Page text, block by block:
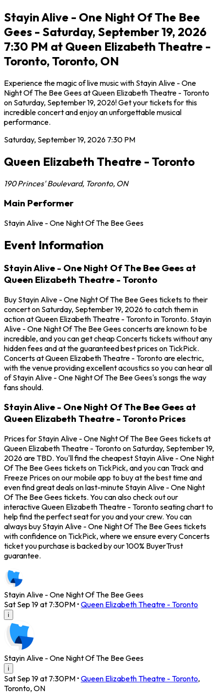
Stayin Alive - One Night Of The Bee
Gees - Saturday, September 19, 2026
7:30 PM at Queen Elizabeth Theatre -
Toronto, Toronto, ON
Experience the magic of live music with Stayin Alive - One
Night Of The Bee Gees at Queen Elizabeth Theatre - Toronto
on Saturday, September 19, 2026! Get your tickets for this
incredible concert and enjoy an unforgettable musical
performance.
Saturday, September 19, 2026 7:30 PM
Queen Elizabeth Theatre - Toronto
190 Princes' Boulevard, Toronto, ON
Main Performer
Stayin Alive - One Night Of The Bee Gees
Event Information
Stayin Alive - One Night Of The Bee Gees at
Queen Elizabeth Theatre - Toronto
Buy Stayin Alive - One Night Of The Bee Gees tickets to their
concert on Saturday, September 19, 2026 to catch them in
action at Queen Elizabeth Theatre - Toronto in Toronto. Stayin
Alive - One Night Of The Bee Gees concerts are known to be
incredible, and you can get cheap Concerts tickets without any
hidden fees and at the guaranteed best prices on TickPick.
Concerts at Queen Elizabeth Theatre - Toronto are electric,
with the venue providing excellent acoustics so you can hear all
of Stayin Alive - One Night Of The Bee Gees's songs the way
fans should.
Stayin Alive - One Night Of The Bee Gees at
Queen Elizabeth Theatre - Toronto Prices
Prices for Stayin Alive - One Night Of The Bee Gees tickets at
Queen Elizabeth Theatre - Toronto on Saturday, September 19,
2026 are TBD. You'll find the cheapest Stayin Alive - One Night
Of The Bee Gees tickets on TickPick, and you can Track and
Freeze Prices on our mobile app to buy at the best time and
even find great deals on last-minute Stayin Alive - One Night
Of The Bee Gees tickets. You can also check out our
interactive Queen Elizabeth Theatre - Toronto seating chart to
help find the perfect seat for you and your crew. You can
always buy Stayin Alive - One Night Of The Bee Gees tickets
with confidence on TickPick, where we ensure every Concerts
ticket you purchase is backed by our 100% BuyerTrust
guarantee.
Stayin Alive - One Night Of The Bee Gees
Sat Sep 19 at 7:30PM • Queen Elizabeth Theatre - Toronto
i
Stayin Alive - One Night Of The Bee Gees
i
Sat Sep 19 at 7:30PM • Queen Elizabeth Theatre - Toronto,
Toronto, ON